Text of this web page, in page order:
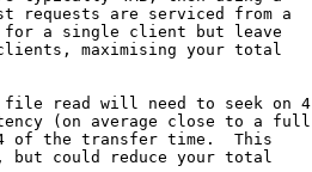
requests are serviced from a
a single client but leave
maximising your total
file read will need to seek on 4
(on average close to a full
of the transfer time.  This
could reduce your total